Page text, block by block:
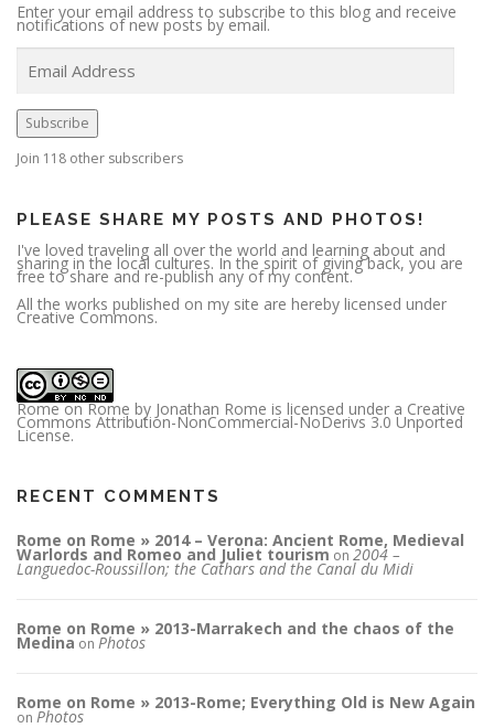
Enter your email address to subscribe to this blog and receive
notifications of new posts by email.
E
m
l
A
d
d
r
e
Subscribe
Join 118 other subscribers
PLEASE SHARE MY POSTS AND PHOTOS!
I've loved traveling all over the world and learning about and
sharing in the local cultures. In the spirit of giving back, you are
free to share and re-publish any of my content.
All the works published on my site are hereby licensed under
Creative Commons.
Rome on Rome by Jonathan Rome is licensed under a Creative
Commons Attribution-NonCommercial-NoDerivs 3.0 Unported
License.
RECENT COMMENTS
Rome on Rome » 2014 – Verona: Ancient Rome, Medieval
Warlords and Romeo and Juliet tourism on 2004 –
Languedoc-Roussillon; the Cathars and the Canal du Midi
Rome on Rome » 2013-Marrakech and the chaos of the
Medina on Photos
Rome on Rome » 2013-Rome; Everything Old is New Again
on Photos